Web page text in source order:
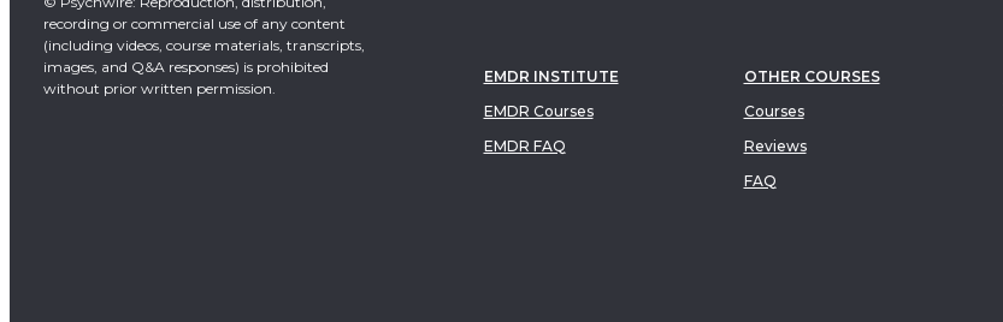
recording or commercial use of any content
(including videos, course materials, transcripts,
images, and Q&A responses) is prohibited
without prior written permission.
EMDR INSTITUTE
EMDR Courses
EMDR FAQ
OTHER COURSES
Courses
Reviews
FAQ